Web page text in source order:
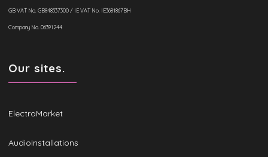
GB VAT No. GB848337300 / IE VAT No. IE3681867BH
Company No. 06391244
Our sites.
ElectroMarket
AudioInstallations